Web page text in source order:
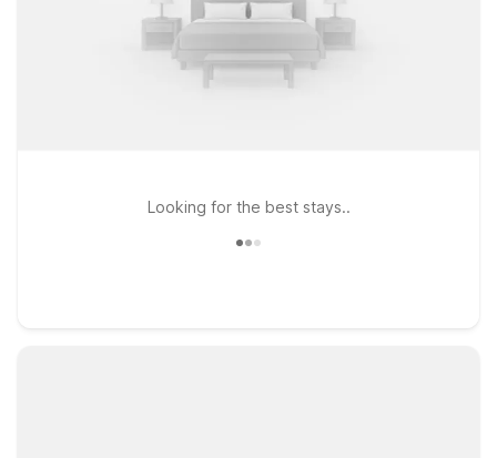
Looking for the best stays..